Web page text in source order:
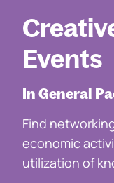
Events
In General
Find
economic
utilization of